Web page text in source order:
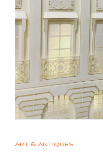
Art & Antiques